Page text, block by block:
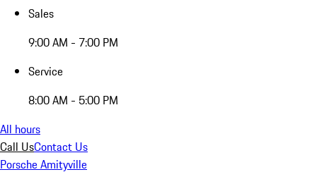
Sales
9:00 AM - 7:00 PM
Service
8:00 AM - 5:00 PM
All hours
Call UsContact Us
Porsche Amityville